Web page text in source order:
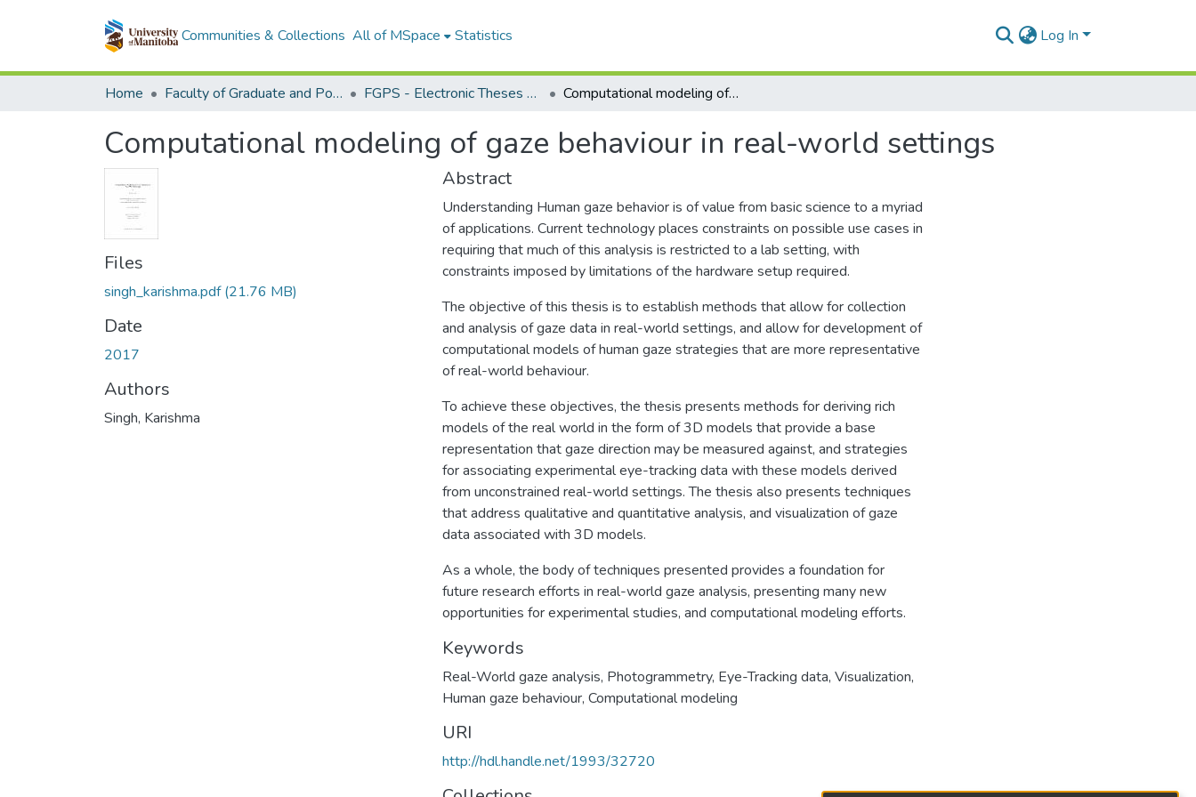
Communities & Collections All of MSpace Statistics Log In
Home Faculty of Graduate and Postdoctoral Studies (Electronic Theses and Practica) FGPS - Electronic Theses and Practica Computational modeling of gaze behaviour in real-world settings
Computational modeling of gaze behaviour in real-world settings
Files
singh_karishma.pdf(21.76 MB)
Date
2017
Authors
Singh, Karishma
Abstract
Understanding Human gaze behavior is of value from basic science to a myriad
of applications. Current technology places constraints on possible use cases in
requiring that much of this analysis is restricted to a lab setting, with
constraints imposed by limitations of the hardware setup required.
The objective of this thesis is to establish methods that allow for collection
and analysis of gaze data in real-world settings, and allow for development of
computational models of human gaze strategies that are more representative
of real-world behaviour.
To achieve these objectives, the thesis presents methods for deriving rich
models of the real world in the form of 3D models that provide a base
representation that gaze direction may be measured against, and strategies
for associating experimental eye-tracking data with these models derived
from unconstrained real-world settings. The thesis also presents techniques
that address qualitative and quantitative analysis, and visualization of gaze
data associated with 3D models.
As a whole, the body of techniques presented provides a foundation for
future research efforts in real-world gaze analysis, presenting many new
opportunities for experimental studies, and computational modeling efforts.
Keywords
Real-World gaze analysis, Photogrammetry, Eye-Tracking data, Visualization,
Human gaze behaviour, Computational modeling
URI
http://hdl.handle.net/1993/32720